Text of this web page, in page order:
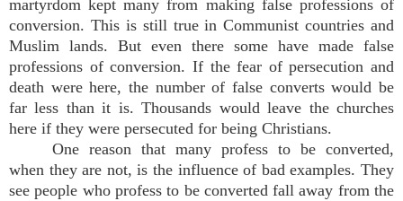
martyrdom kept many from making false professions of
conversion. This is still true in Communist countries and
Muslim lands. But even there some have made false
professions of conversion. If the fear of persecution and
death were here, the number of false converts would be
far less than it is. Thousands would leave the churches
here if they were persecuted for being Christians.
One reason that many profess to be converted,
when they are not, is the influence of bad examples. They
see people who profess to be converted fall away from the